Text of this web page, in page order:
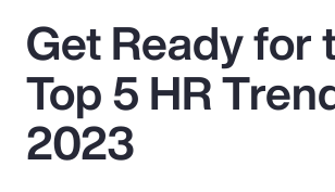
Popular Searches
Insurance
Get Ready for
Top 5 HR
2023